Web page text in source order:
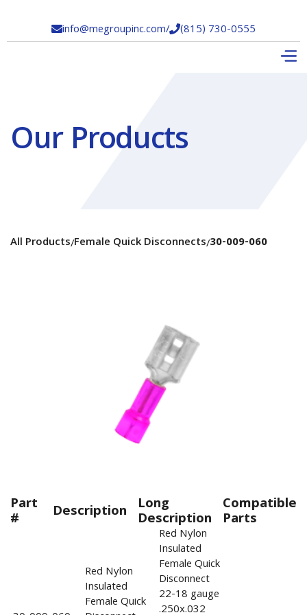
info@megroupinc.com/(815) 730-0555
Our Products
All Products/Female Quick Disconnects/30-009-060
Part
# Description Long
Description
Compatible
Parts
Red Nylon
Insulated
Female Quick
Red Nylon
Insulated
Female Quick
Disconnect
22-18 gauge
.250x.032